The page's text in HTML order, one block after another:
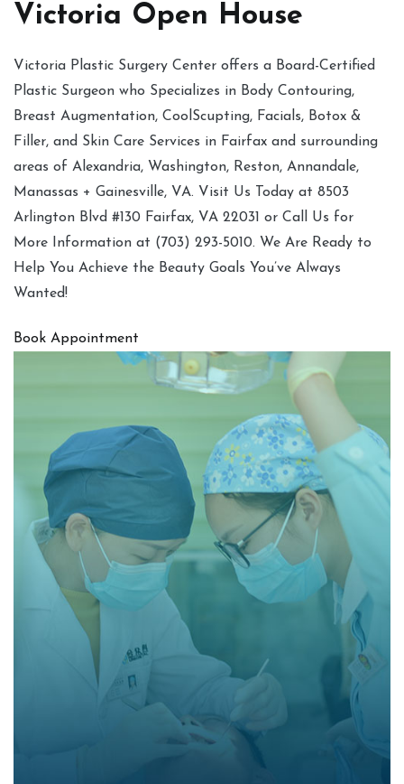
Victoria Open House
Victoria Plastic Surgery Center offers a Board-Certified
Plastic Surgeon who Specializes in Body Contouring,
Breast Augmentation, CoolScupting, Facials, Botox &
Filler, and Skin Care Services in Fairfax and surrounding
areas of Alexandria, Washington, Reston, Annandale,
Manassas + Gainesville, VA. Visit Us Today at 8503
Arlington Blvd #130 Fairfax, VA 22031 or Call Us for
More Information at (703) 293-5010. We Are Ready to
Help You Achieve the Beauty Goals You’ve Always
Wanted!
Book Appointment